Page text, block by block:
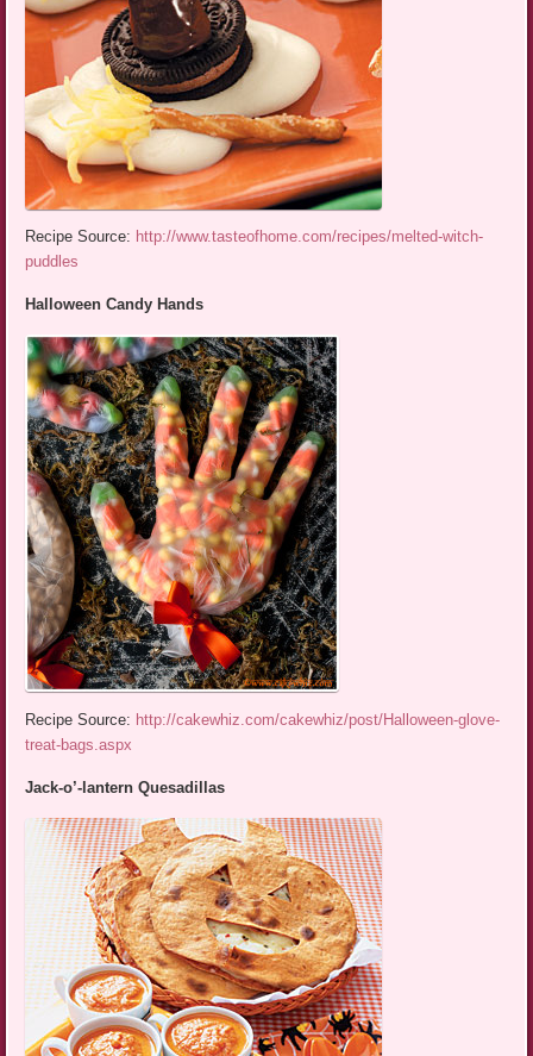
Recipe Source: http://www.tasteofhome.com/recipes/melted-witch-
puddles
Halloween Candy Hands
Recipe Source: http://cakewhiz.com/cakewhiz/post/Halloween-glove-
treat-bags.aspx
Jack-o’-lantern Quesadillas